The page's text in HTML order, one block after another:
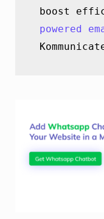
boost
powered